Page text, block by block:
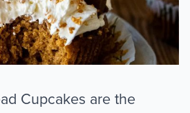
Cupcakes are the